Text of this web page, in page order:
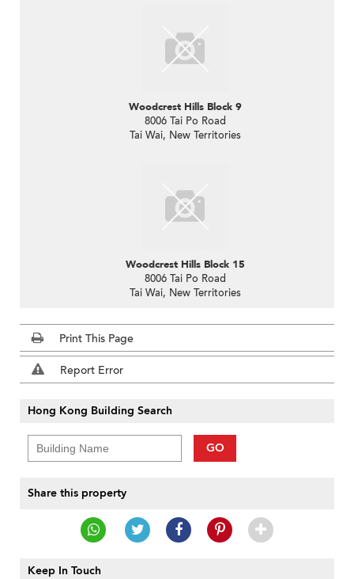
Woodcrest Hills Block 9
8006 Tai Po Road
Tai Wai, New Territories
Woodcrest Hills Block 15
8006 Tai Po Road
Tai Wai, New Territories
Print This Page
Report Error
Hong Kong Building Search
GO
Share this property
Keep In Touch